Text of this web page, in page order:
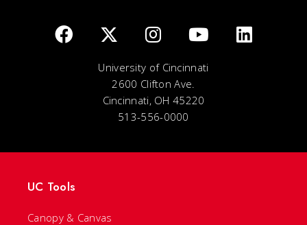
University of Cincinnati
2600 Clifton Ave.
Cincinnati, OH 45220
513-556-0000
UC Tools
Canopy & Canvas